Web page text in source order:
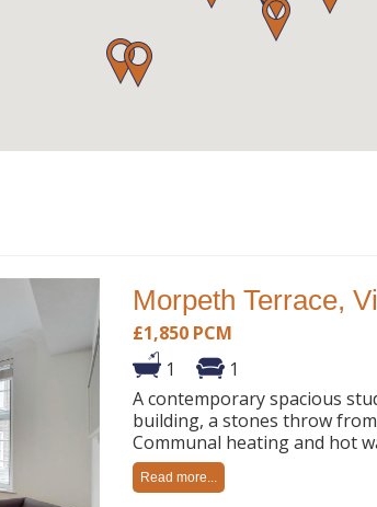
Morpeth Terrace,
£1,850 PCM
1
1
A contemporary spacious
building, a stones throw
Communal heating and hot
Read more...